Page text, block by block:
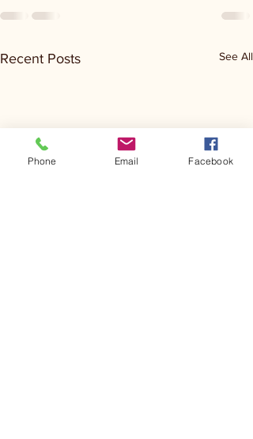
Recent Posts See All
Phone Email Facebook